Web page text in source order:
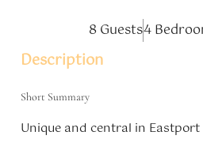
8 Guests4
Description
Short Summary
Unique and central in Eastport